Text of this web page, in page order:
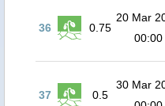
36 0.75
20 Mar
00:00
37 0.5
30 Mar